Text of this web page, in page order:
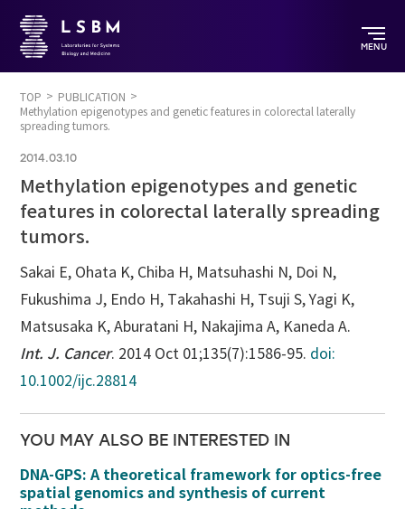
MENU
TOP
PUBLICATION
Methylation epigenotypes and genetic features in colorectal laterally
spreading tumors.
2014.03.10
Methylation epigenotypes and genetic
features in colorectal laterally spreading
tumors.
Sakai E, Ohata K, Chiba H, Matsuhashi N, Doi N,
Fukushima J, Endo H, Takahashi H, Tsuji S, Yagi K,
Matsusaka K, Aburatani H, Nakajima A, Kaneda A.
Int. J. Cancer. 2014 Oct 01;135(7):1586-95. doi:
10.1002/ijc.28814
YOU MAY ALSO BE INTERESTED IN
DNA-GPS: A theoretical framework for optics-free
spatial genomics and synthesis of current